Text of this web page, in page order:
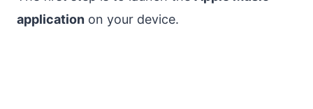
application on your device.